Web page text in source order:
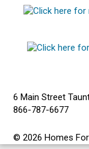
6 Main Street
866-787-6677
© 2026 Homes